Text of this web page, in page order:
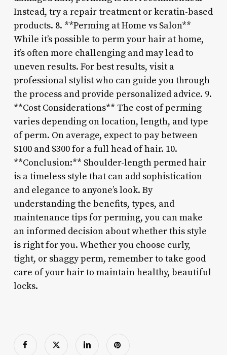
Instead, try a repair treatment or keratin-based
products. 8. **Perming at Home vs Salon**
While it’s possible to perm your hair at home,
it’s often more challenging and may lead to
uneven results. For best results, visit a
professional stylist who can guide you through
the process and provide personalized advice. 9.
**Cost Considerations** The cost of perming
varies depending on location, length, and type
of perm. On average, expect to pay between
$100 and $300 for a full head of hair. 10.
**Conclusion:** Shoulder-length permed hair
is a timeless style that can add sophistication
and elegance to anyone’s look. By
understanding the benefits, types, and
maintenance tips for perming, you can make
an informed decision about whether this style
is right for you. Whether you choose curly,
tight, or shaggy perm, remember to take good
care of your hair to maintain healthy, beautiful
locks.